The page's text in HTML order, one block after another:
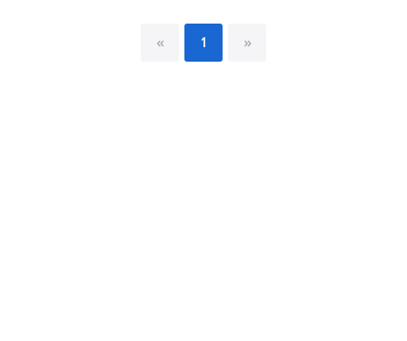
« 1 »